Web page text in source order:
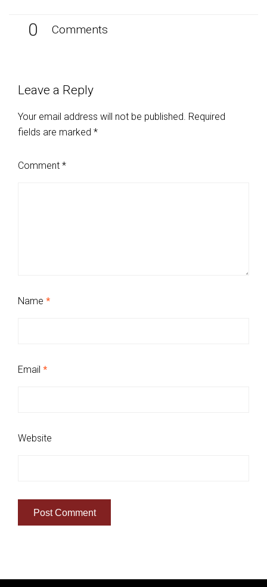
0 Comments
Leave a Reply
Your email address will not be published. Required
fields are marked *
Comment *
Name *
Email *
Website